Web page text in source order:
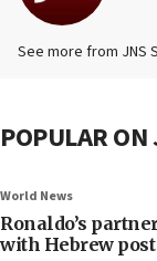
See more from JNS
POPULAR ON
World News
Ronaldo’s
with Hebrew post